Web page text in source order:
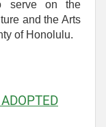
serve on the
and the Arts
of Honolulu.